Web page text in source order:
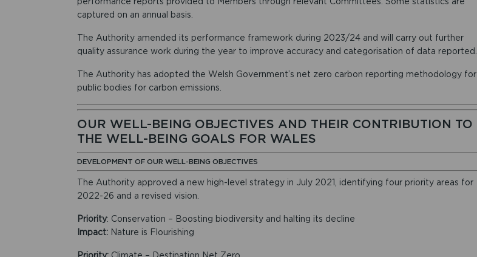
captured on an annual basis.
The Authority amended its performance framework during 2023/24 and will carry out further
quality assurance work during the year to improve accuracy and categorisation of data reported.
The Authority has adopted the Welsh Government’s net zero carbon reporting methodology for
public bodies for carbon emissions.
OUR WELL-BEING OBJECTIVES AND THEIR CONTRIBUTION TO
THE WELL-BEING GOALS FOR WALES
DEVELOPMENT OF OUR WELL-BEING OBJECTIVES
The Authority approved a new high-level strategy in July 2021, identifying four priority areas for
2022-26 and a revised vision.
Priority: Conservation – Boosting biodiversity and halting its decline
Impact:Nature is Flourishing
Priority:Climate – Destination Net Zero